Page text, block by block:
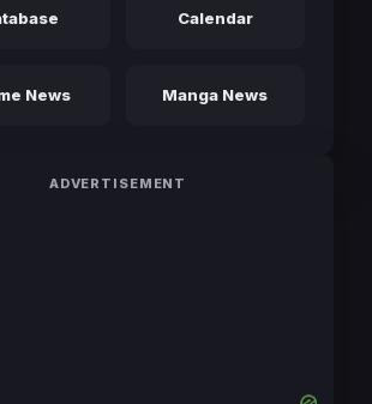
Calendar
News Manga News
ADVERTISEMENT